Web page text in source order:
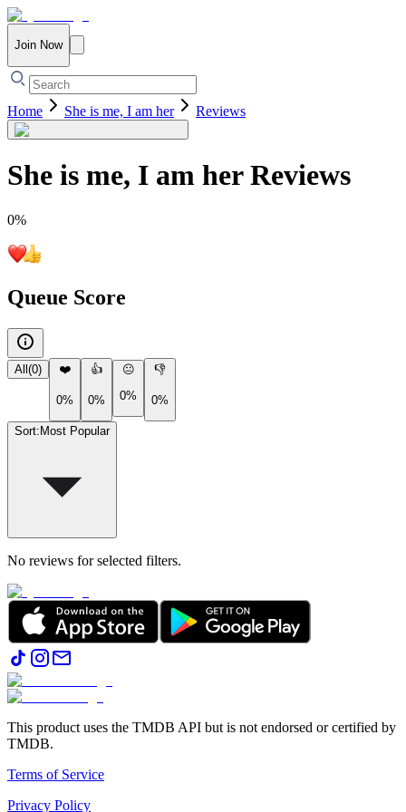
Join Now
Home She is me, I am her Reviews
She is me, I am herReviews
0%
Queue Score
All (0) ❤️
0%
👍
0%
😐
0%
👎
0%
Sort: Most Popular
No reviews for selected filters.
This product uses the TMDB API but is not endorsed or certified by
TMDB.
Terms of Service
Privacy Policy